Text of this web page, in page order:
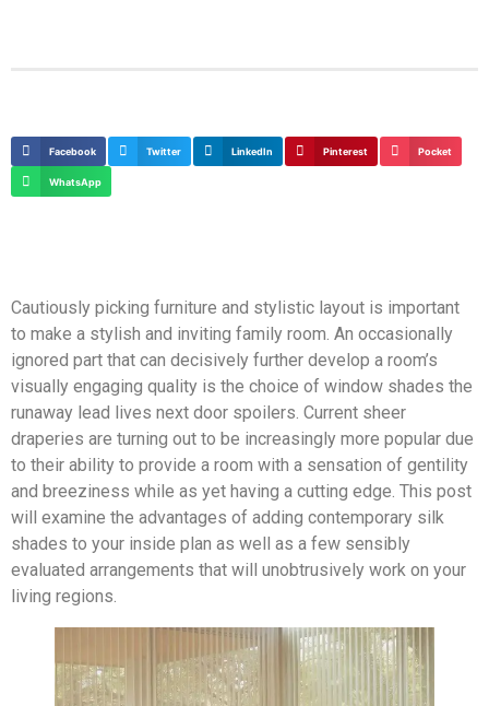
Facebook Twitter LinkedIn Pinterest Pocket
WhatsApp
Cautiously picking furniture and stylistic layout is important
to make a stylish and inviting family room. An occasionally
ignored part that can decisively further develop a room’s
visually engaging quality is the choice of window shades the
runaway lead lives next door spoilers. Current sheer
draperies are turning out to be increasingly more popular due
to their ability to provide a room with a sensation of gentility
and breeziness while as yet having a cutting edge. This post
will examine the advantages of adding contemporary silk
shades to your inside plan as well as a few sensibly
evaluated arrangements that will unobtrusively work on your
living regions.